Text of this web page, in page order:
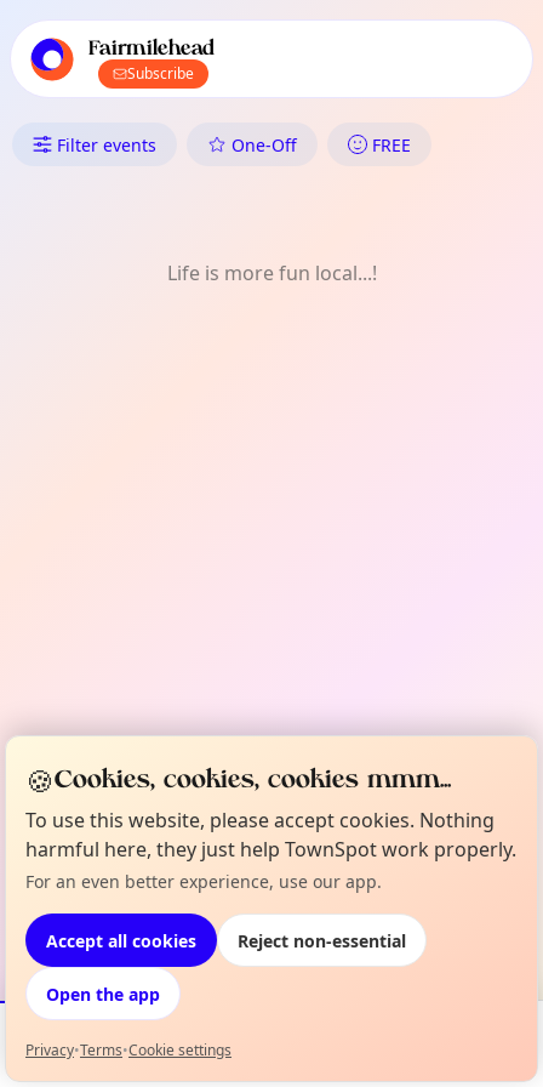
local events content
Fairmilehead
Subscribe
What's On in Fairmilehead:
Filter events One-Off FREE
Life is more fun local...!
Events Map
🍪Cookies, cookies, cookies mmm...
To use this website, please accept cookies. Nothing
harmful here, they just help TownSpot work properly.
For an even better experience, use our app.
Accept all cookies Reject non-essential
Open the app
Privacy•Terms•Cookie settings